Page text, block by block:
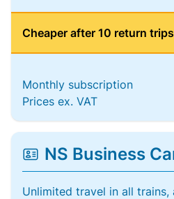
Cheaper after 10 return
Monthly subscription
Prices ex. VAT
NS Business
Unlimited travel in all